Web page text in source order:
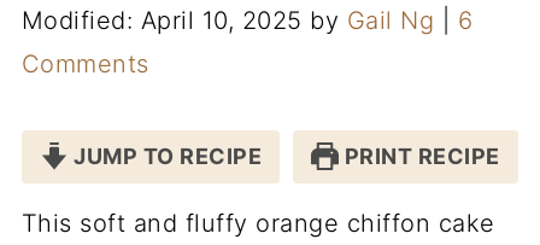
Modified: April 10, 2025 by Gail Ng
6
Comments
JUMP TO RECIPE PRINT RECIPE
This soft and fluffy orange chiffon cake